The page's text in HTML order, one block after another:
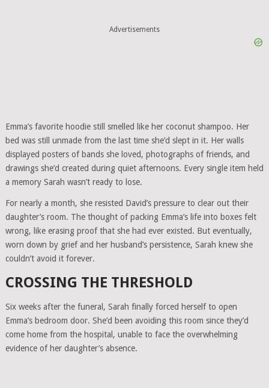
Advertisements
Emma’s favorite hoodie still smelled like her coconut shampoo. Her
bed was still unmade from the last time she’d slept in it. Her walls
displayed posters of bands she loved, photographs of friends, and
drawings she’d created during quiet afternoons. Every single item held
a memory Sarah wasn’t ready to lose.
For nearly a month, she resisted David’s pressure to clear out their
daughter’s room. The thought of packing Emma’s life into boxes felt
wrong, like erasing proof that she had ever existed. But eventually,
worn down by grief and her husband’s persistence, Sarah knew she
couldn’t avoid it forever.
CROSSING THE THRESHOLD
Six weeks after the funeral, Sarah finally forced herself to open
Emma’s bedroom door. She’d been avoiding this room since they’d
come home from the hospital, unable to face the overwhelming
evidence of her daughter’s absence.